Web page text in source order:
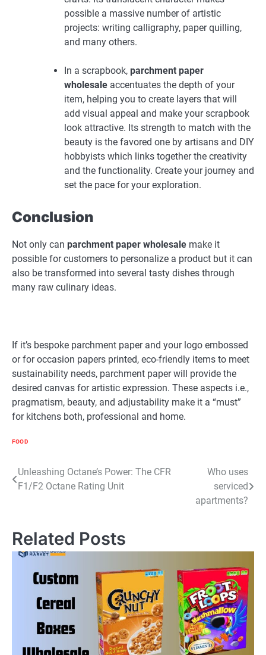
possible a massive number of artistic
projects: writing calligraphy, paper quilling,
and many others.
In a scrapbook, parchment paper
wholesale accentuates the depth of your
item, helping you to create layers that will
add visual appeal and make your scrapbook
look attractive. Its strength to match with the
beauty is the favored one by artisans and DIY
hobbyists which links together the creativity
and the functionality. Create your journey and
set the pace for your exploration.
Conclusion
Not only can parchment paper wholesale make it
possible for customers to personalize a product but it can
also be transformed into several tasty dishes through
many raw culinary ideas.
If it’s bespoke parchment paper and your logo embossed
or for occasion papers printed, eco-friendly items to meet
sustainability needs, parchment paper will provide the
desired canvas for artistic expression. These aspects i.e.,
pragmatism, beauty, and adjustability make it a “must”
for kitchens both, professional and home.
FOOD
Post
navigation
Unleashing Octane’s Power: The CFR
F1/F2 Octane Rating Unit
Who uses
serviced
apartments?
Related Posts